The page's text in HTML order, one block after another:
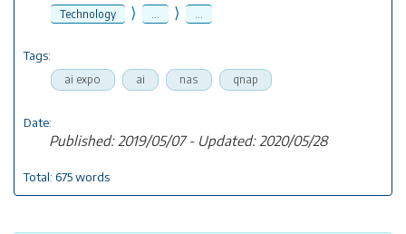
Technology ⟩ ⟩
Tags:
ai expo ai nas qnap
Date:
Published: 2019/05/07 - Updated: 2020/05/28
Total: 675 words